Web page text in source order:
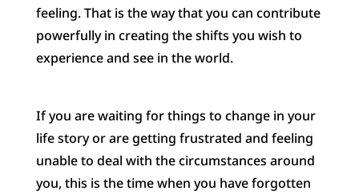
feeling. That is the way that you can contribute
powerfully in creating the shifts you wish to
experience and see in the world.
If you are waiting for things to change in your
life story or are getting frustrated and feeling
unable to deal with the circumstances around
you, this is the time when you have forgotten